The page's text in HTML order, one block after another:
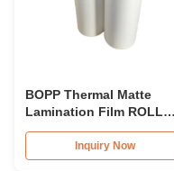
BOPP Thermal Matte
Lamination Film ROLL
22mic 381mm*2000m
445mm*3000m
600mm*4000m,
Inquiry Now